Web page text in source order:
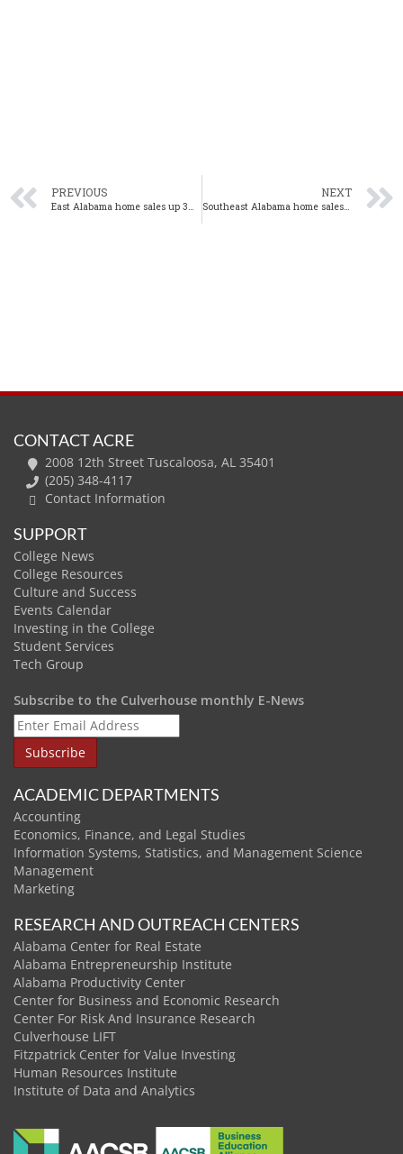
PREVIOUS
East Alabama home sales up 3% year-over-year in August
NEXT
Southeast Alabama home sales up 2% year-over-year in August
CONTACT ACRE
2008 12th Street Tuscaloosa, AL 35401
(205) 348-4117
Contact Information
SUPPORT
College News
College Resources
Culture and Success
Events Calendar
Investing in the College
Student Services
Tech Group
Subscribe to the Culverhouse monthly E-News
ACADEMIC DEPARTMENTS
Accounting
Economics, Finance, and Legal Studies
Information Systems, Statistics, and Management Science
Management
Marketing
RESEARCH AND OUTREACH CENTERS
Alabama Center for Real Estate
Alabama Entrepreneurship Institute
Alabama Productivity Center
Center for Business and Economic Research
Center For Risk And Insurance Research
Culverhouse LIFT
Fitzpatrick Center for Value Investing
Human Resources Institute
Institute of Data and Analytics